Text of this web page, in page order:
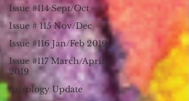
Issue #114 Sept/Oct
Issue # 115 Nov/Dec
Issue #116 Jan/Feb 2019
Issue #117 March/April
2019
Astrology Update